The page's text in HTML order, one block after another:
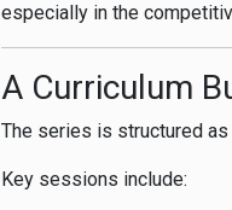
especially in the
A Curriculum
The series is structured
Key sessions include: